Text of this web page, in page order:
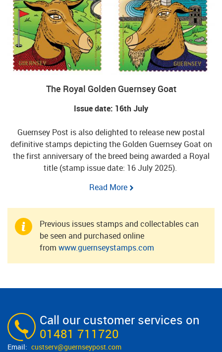
The Royal Golden Guernsey Goat
Issue date: 16th July
Guernsey Post is also delighted to release new postal
definitive stamps depicting the Golden Guernsey Goat on
the first anniversary of the breed being awarded a Royal
title (stamp issue date: 16 July 2025).
Read More
Previous issues stamps and collectables can
be seen and purchased online
from www.guernseystamps.com
Call our customer services on
01481 711720
custserv@​guernseypost.com